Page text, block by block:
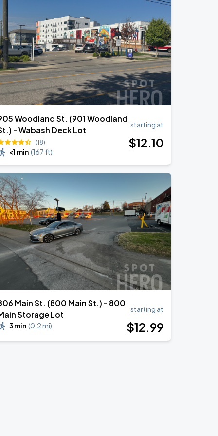
Woodland St. (901 Woodland
- Wabash Deck Lot
(18)
<1 min (167 ft)
starting at
$12.10
Main St. (800 Main St.) - 800
Storage Lot
3 min (0.2 mi)
starting at
$12.99